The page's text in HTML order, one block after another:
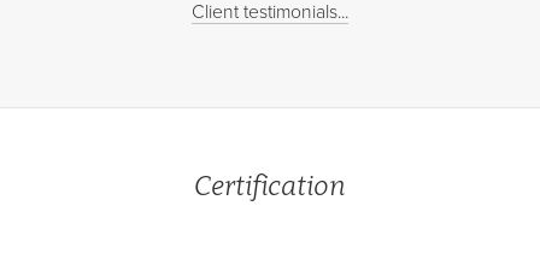
Client testimonials...
Certification